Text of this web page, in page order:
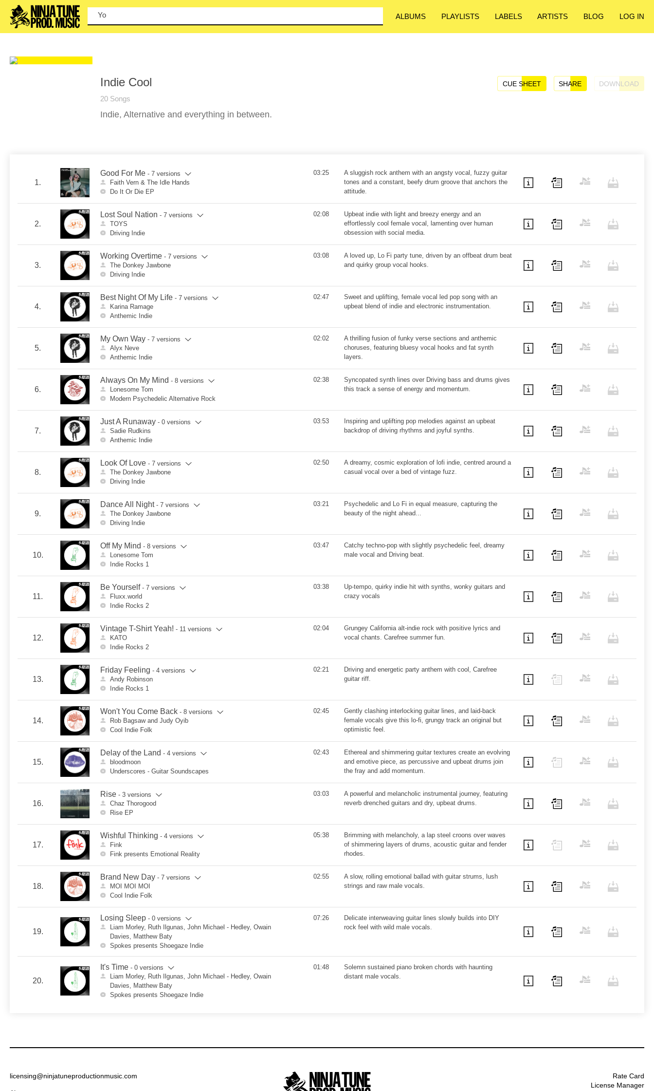
You can ALBUMS PLAYLISTS LABELS ARTISTS BLOG LOG IN
Indie Cool
20 Songs
Indie, Alternative and everything in between.
CUE SHEET SHARE DOWNLOAD
1.
Good For Me - 7 versions
Faith Vern & The Idle Hands
Do It Or Die EP
03:25
A sluggish rock anthem with an angsty vocal, fuzzy guitar
tones and a constant, beefy drum groove that anchors the
attitude.
2.
Lost Soul Nation - 7 versions
TOYS
Driving Indie
02:08
Upbeat indie with light and breezy energy and an
effortlessly cool female vocal, lamenting over human
obsession with social media.
3.
Working Overtime - 7 versions
The Donkey Jawbone
Driving Indie
03:08
A loved up, Lo Fi party tune, driven by an offbeat drum beat
and quirky group vocal hooks.
4.
Best Night Of My Life - 7 versions
Karina Ramage
Anthemic Indie
02:47
Sweet and uplifting, female vocal led pop song with an
upbeat blend of indie and electronic instrumentation.
5.
My Own Way - 7 versions
Alyx Neve
Anthemic Indie
02:02
A thrilling fusion of funky verse sections and anthemic
choruses, featuring bluesy vocal hooks and fat synth
layers.
6.
Always On My Mind - 8 versions
Lonesome Tom
Modern Psychedelic Alternative Rock
02:38
Syncopated synth lines over Driving bass and drums gives
this track a sense of energy and momentum.
7.
Just A Runaway - 0 versions
Sadie Rudkins
Anthemic Indie
03:53
Inspiring and uplifting pop melodies against an upbeat
backdrop of driving rhythms and joyful synths.
8.
Look Of Love - 7 versions
The Donkey Jawbone
Driving Indie
02:50
A dreamy, cosmic exploration of lofi indie, centred around a
casual vocal over a bed of vintage fuzz.
9.
Dance All Night - 7 versions
The Donkey Jawbone
Driving Indie
03:21
Psychedelic and Lo Fi in equal measure, capturing the
beauty of the night ahead...
10.
Off My Mind - 8 versions
Lonesome Tom
Indie Rocks 1
03:47
Catchy techno-pop with slightly psychedelic feel, dreamy
male vocal and Driving beat.
11.
Be Yourself - 7 versions
Fluxx.world
Indie Rocks 2
03:38
Up-tempo, quirky indie hit with synths, wonky guitars and
crazy vocals
12.
Vintage T-Shirt Yeah! - 11 versions
KATO
Indie Rocks 2
02:04
Grungey California alt-indie rock with positive lyrics and
vocal chants. Carefree summer fun.
13.
Friday Feeling - 4 versions
Andy Robinson
Indie Rocks 1
02:21
Driving and energetic party anthem with cool, Carefree
guitar riff.
14.
Won't You Come Back - 8 versions
Rob Bagsaw and Judy Oyib
Cool Indie Folk
02:45
Gently clashing interlocking guitar lines, and laid-back
female vocals give this lo-fi, grungy track an original but
optimistic feel.
15.
Delay of the Land - 4 versions
bloodmoon
Underscores - Guitar Soundscapes
02:43
Ethereal and shimmering guitar textures create an evolving
and emotive piece, as percussive and upbeat drums join
the fray and add momentum.
16.
Rise - 3 versions
Chaz Thorogood
Rise EP
03:03
A powerful and melancholic instrumental journey, featuring
reverb drenched guitars and dry, upbeat drums.
17.
Wishful Thinking - 4 versions
Fink
Fink presents Emotional Reality
05:38
Brimming with melancholy, a lap steel croons over waves
of shimmering layers of drums, acoustic guitar and fender
rhodes.
18.
Brand New Day - 7 versions
MOI MOI MOI
Cool Indie Folk
02:55
A slow, rolling emotional ballad with guitar strums, lush
strings and raw male vocals.
19.
Losing Sleep - 0 versions
Liam Morley, Ruth Ilgunas, John Michael - Hedley, Owain
Davies, Matthew Baty
Spokes presents Shoegaze Indie
07:26
Delicate interweaving guitar lines slowly builds into DIY
rock feel with wild male vocals.
20.
It's Time - 0 versions
Liam Morley, Ruth Ilgunas, John Michael - Hedley, Owain
Davies, Matthew Baty
Spokes presents Shoegaze Indie
01:48
Solemn sustained piano broken chords with haunting
distant male vocals.
licensing@ninjatuneproductionmusic.com
Rate Card
License Manager